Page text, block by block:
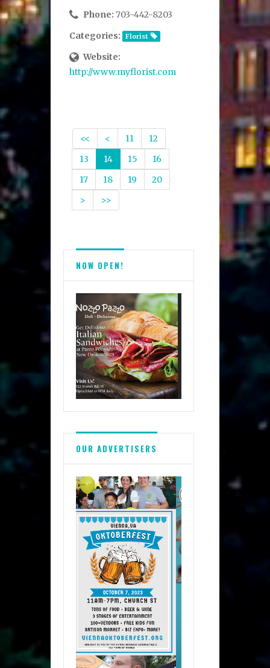
Phone: 703-442-8203
Categories:
Florist
Website:
http://www.myflorist.com
<< < 11
12
13
14 15
16
17
18 19
20
>
>>
NOW OPEN!
OUR ADVERTISERS